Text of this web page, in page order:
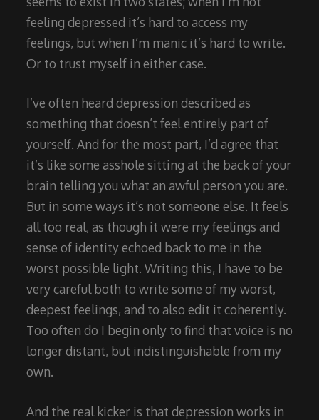
feeling depressed it’s hard to access my
feelings, but when I’m manic it’s hard to write.
Or to trust myself in either case.
I’ve often heard depression described as
something that doesn’t feel entirely part of
yourself. And for the most part, I’d agree that
it’s like some asshole sitting at the back of your
brain telling you what an awful person you are.
But in some ways it’s not someone else. It feels
all too real, as though it were my feelings and
sense of identity echoed back to me in the
worst possible light. Writing this, I have to be
very careful both to write some of my worst,
deepest feelings, and to also edit it coherently.
Too often do I begin only to find that voice is no
longer distant, but indistinguishable from my
own.
And the real kicker is that depression works in